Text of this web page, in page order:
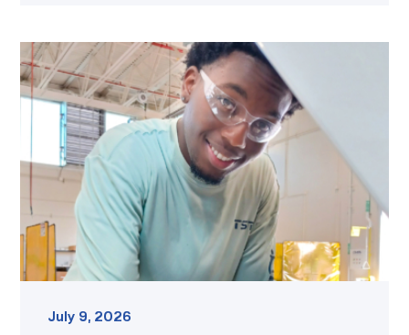
TSTC
student
accelerates
career
dealership
link
July 9, 2026